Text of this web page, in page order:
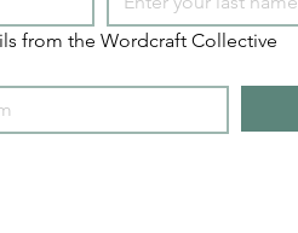
from the Wordcraft Collective